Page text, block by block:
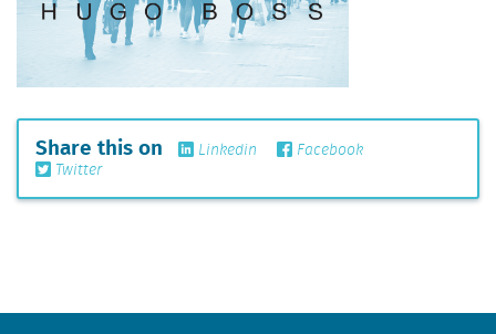
Share this on Linkedin
Facebook
Twitter